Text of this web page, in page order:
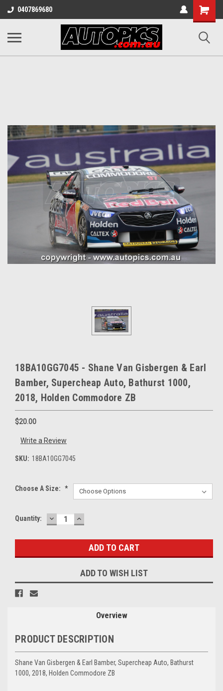
0407869680
Shopping
Cart
18BA10GG7045 - Shane Van Gisbergen & Earl
Bamber, Supercheap Auto, Bathurst 1000,
2018, Holden Commodore ZB
$20.00
Write a Review
SKU: 18BA10GG7045
Choose A Size: *
Current
Quantity: DECREASE
QUANTITY:
INCREASE
QUANTITY:
ADD TO WISH LIST
Overview
PRODUCT DESCRIPTION
Shane Van Gisbergen & Earl Bamber, Supercheap Auto, Bathurst
1000, 2018, Holden Commodore ZB